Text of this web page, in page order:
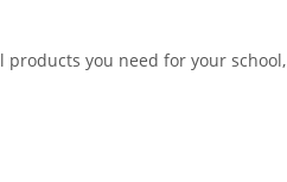
you need for your school,